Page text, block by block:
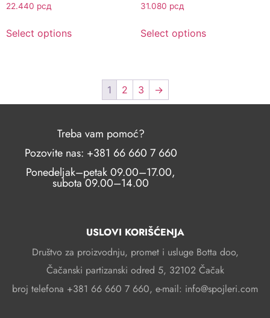
22.440 рсд
Select options
31.080 рсд
Select options
1 2 3 →
USLOVI KORIŠĆENJA
Društvo za proizvodnju, promet i usluge Botta doo,
Čačanski partizanski odred 5, 32102 Čačak
broj telefona +381 66 660 7 660, e-mail: info@spojleri.com
Treba vam pomoć?
Pozovite nas: +381 66 660 7 660
Ponedeljak–petak 09.00–17.00,
subota 09.00–14.00